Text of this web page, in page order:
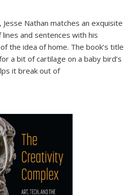
Nathan matches an exquisite
and sentences with his
the idea of home. The book’s title
a bit of cartilage on a baby bird’s
it break out of